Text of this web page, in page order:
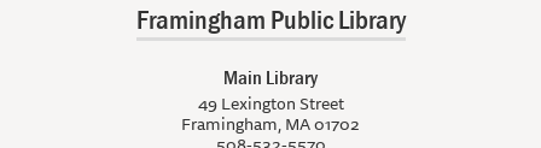
Framingham Public Library
Main Library
49 Lexington Street
Framingham, MA 01702